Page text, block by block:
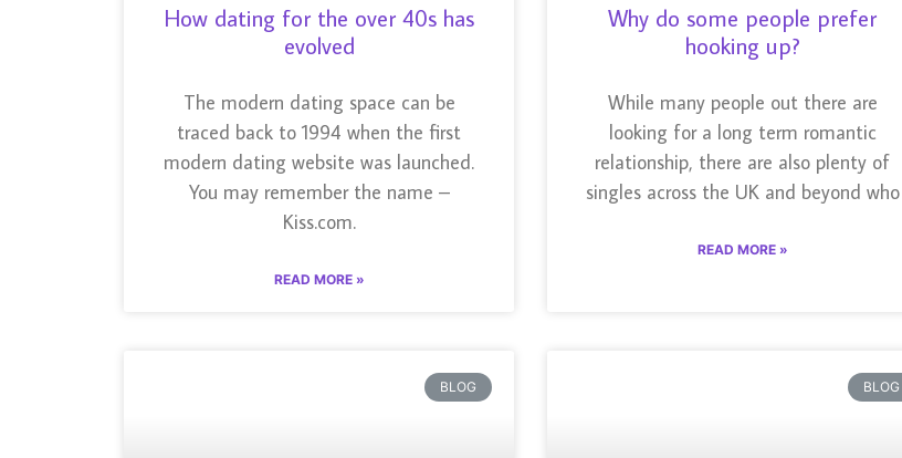
How dating for the over 40s has
evolved
The modern dating space can be
traced back to 1994 when the first
modern dating website was launched.
You may remember the name –
Kiss.com.
READ MORE »
Why do some people prefer
hooking up?
While many people out there are
looking for a long term romantic
relationship, there are also plenty of
singles across the UK and beyond who
READ MORE »
BLOG BLOG